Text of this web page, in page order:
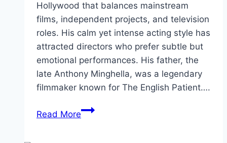
Hollywood that balances mainstream
films, independent projects, and television
roles. His calm yet intense acting style has
attracted directors who prefer subtle but
emotional performances. His father, the
late Anthony Minghella, was a legendary
filmmaker known for The English Patient….
Read MoreMax